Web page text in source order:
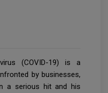
(COVID-19) is a
by businesses,
a serious hit and his